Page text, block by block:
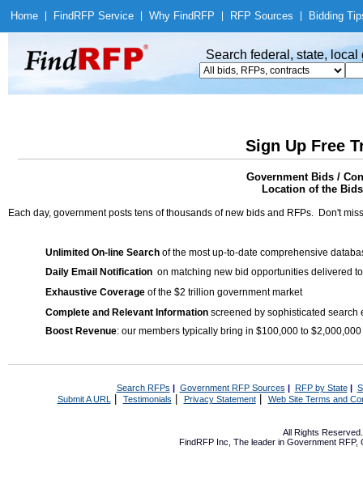
Home Find RFP Service Why Find RFP RFP Sources Bidding
Search federal, state,
Sign Up Free
Government Bids /
Location of the
Each day, government posts tens of thousands of new bids and RFPs. Don't
Unlimited On-line Search of the most up-to-date comprehensive
Daily Email Notification on matching new bid opportunities delivered
Exhaustive Coverage of the $2 trillion government market
Complete and Relevant Information screened by sophisticated search
Boost Revenue: our members typically bring in $100,000 to
Search RFPs | Government RFP Sources | RFP by State|
Submit A URL | Testimonials Privacy Statement| Web Site Terms and
All Rights
FindRFP Inc, The leader in Government RFP,